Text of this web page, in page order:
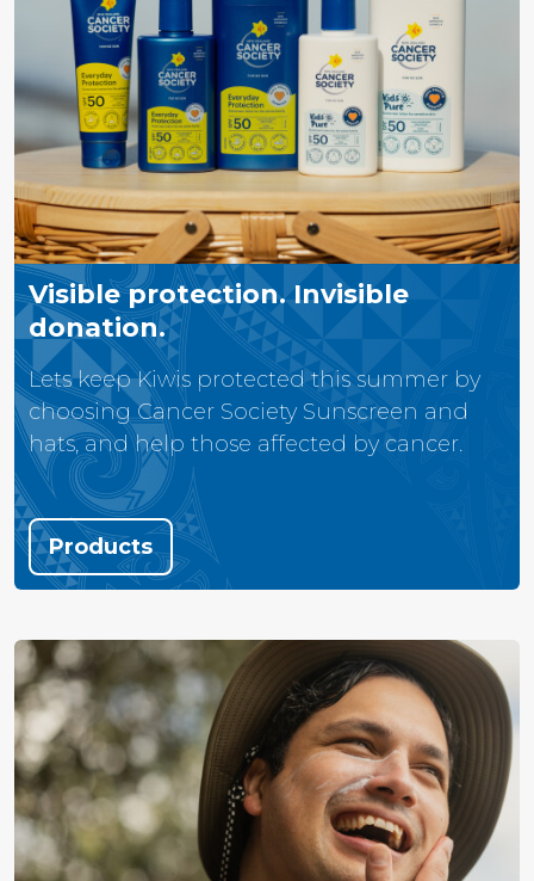
Visible protection. Invisible
donation.
Lets keep Kiwis protected this summer by
choosing Cancer Society Sunscreen and
hats, and help those affected by cancer.
Products